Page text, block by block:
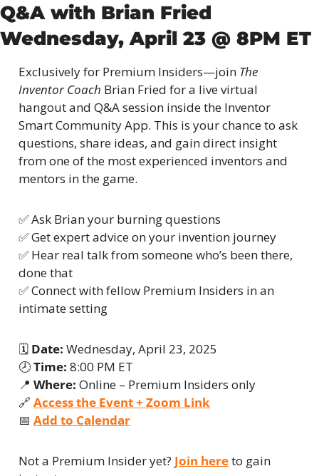
Q&A with Brian Fried
Wednesday, April 23 @ 8PM ET
Exclusively for Premium Insiders—join The
Inventor Coach Brian Fried for a live virtual
hangout and Q&A session inside the Inventor
Smart Community App. This is your chance to ask
questions, share ideas, and gain direct insight
from one of the most experienced inventors and
mentors in the game.
✅ Ask Brian your burning questions
✅ Get expert advice on your invention journey
✅ Hear real talk from someone who’s been there,
done that
✅ Connect with fellow Premium Insiders in an
intimate setting
🗓 Date: Wednesday, April 23, 2025
🕗 Time: 8:00 PM ET
📍 Where: Online – Premium Insiders only
🔗 Access the Event + Zoom Link
📅 Add to Calendar
Not a Premium Insider yet? Join here to gain